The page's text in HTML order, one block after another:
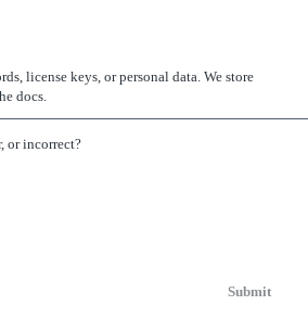
license keys, or personal data. We store
docs.
Submit